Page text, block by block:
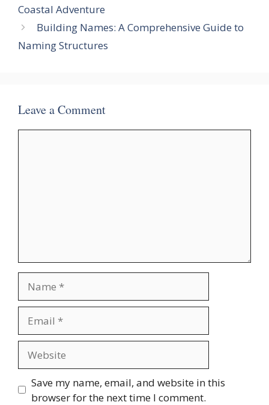
Coastal Adventure
Building Names: A Comprehensive Guide to
Naming Structures
Leave a Comment
Save my name, email, and website in this
browser for the next time I comment.